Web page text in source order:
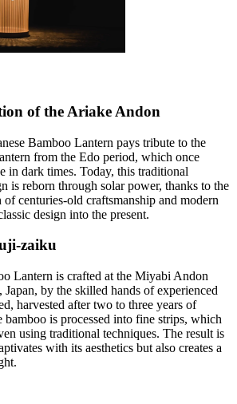
of the Ariake Andon
Bamboo Lantern pays tribute to the
from the Edo period, which once
in dark times. Today, this traditional
is reborn through solar power, thanks to the
centuries-old craftsmanship and modern
design into the present.
zaiku
Lantern is crafted at the Miyabi Andon
by the skilled hands of experienced
harvested after two to three years of
is processed into fine strips, which
using traditional techniques. The result is
with its aesthetics but also creates a